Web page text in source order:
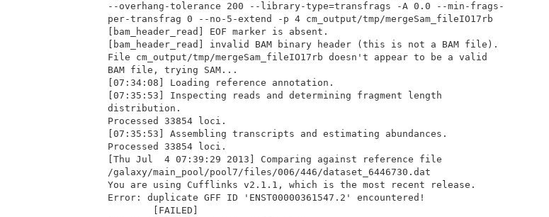
--overhang-tolerance 200 --library-type=transfrags -A 0.0 --min-frags-
per-transfrag 0 --no-5-extend -p 4 cm_output/tmp/mergeSam_fileIO17rb
[bam_header_read] EOF marker is absent.
[bam_header_read] invalid BAM binary header (this is not a BAM file).
File cm_output/tmp/mergeSam_fileIO17rb doesn't appear to be a valid
BAM file, trying SAM...
[07:34:08] Loading reference annotation.
[07:35:53] Inspecting reads and determining fragment length
distribution.
Processed 33854 loci.
[07:35:53] Assembling transcripts and estimating abundances.
Processed 33854 loci.
[Thu Jul  4 07:39:29 2013] Comparing against reference file
/galaxy/main_pool/pool7/files/006/446/dataset_6446730.dat
You are using Cufflinks v2.1.1, which is the most recent release.
Error: duplicate GFF ID 'ENST00000361547.2' encountered!